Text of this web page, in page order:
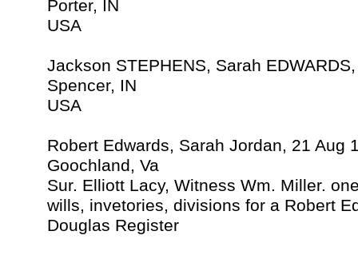
Porter, IN
USA
Jackson STEPHENS, Sarah
Spencer, IN
USA
Robert Edwards, Sarah Jordan, 21 Aug
Goochland, Va
Sur. Elliott Lacy, Witness Wm. Miller.
wills, invetories, divisions for a Robert
Douglas Register